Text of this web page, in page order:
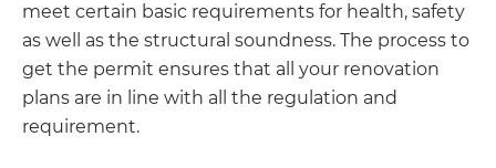
meet certain basic requirements for health, safety
as well as the structural soundness. The process to
get the permit ensures that all your renovation
plans are in line with all the regulation and
requirement.